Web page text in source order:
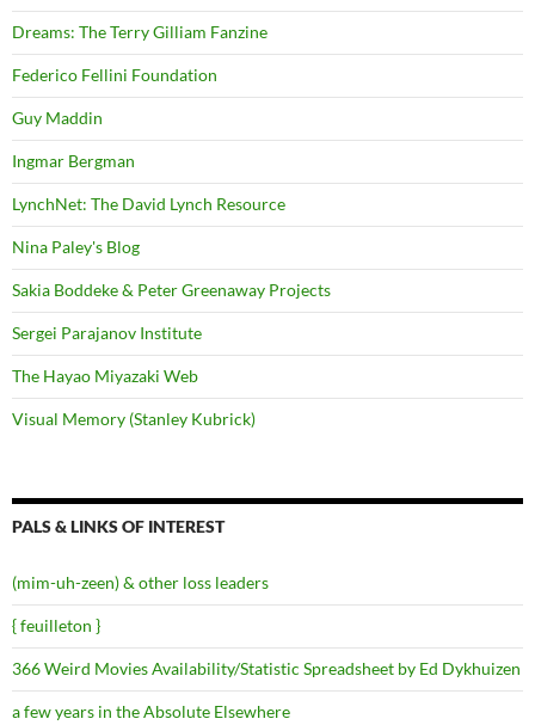
Dreams: The Terry Gilliam Fanzine
Federico Fellini Foundation
Guy Maddin
Ingmar Bergman
LynchNet: The David Lynch Resource
Nina Paley's Blog
Sakia Boddeke & Peter Greenaway Projects
Sergei Parajanov Institute
The Hayao Miyazaki Web
Visual Memory (Stanley Kubrick)
PALS & LINKS OF INTEREST
(mim-uh-zeen) & other loss leaders
{ feuilleton }
366 Weird Movies Availability/Statistic Spreadsheet by Ed Dykhuizen
a few years in the Absolute Elsewhere